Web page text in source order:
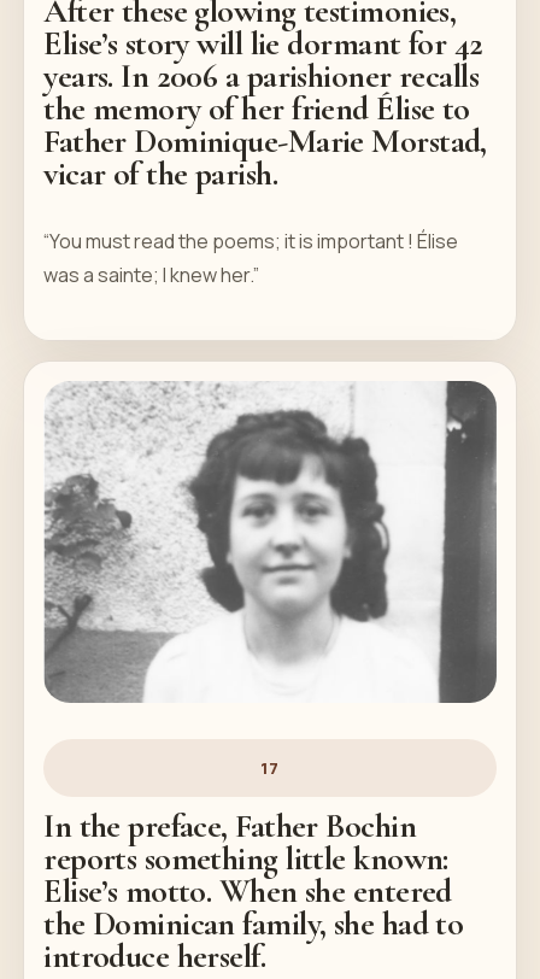
After these glowing testimonies,
Elise’s story will lie dormant for 42
years. In 2006 a parishioner recalls
the memory of her friend Élise to
Father Dominique-Marie Morstad,
vicar of the parish.
“You must read the poems; it is important ! Élise
was a sainte; I knew her.”
17
In the preface, Father Bochin
reports something little known:
Elise’s motto. When she entered
the Dominican family, she had to
introduce herself.